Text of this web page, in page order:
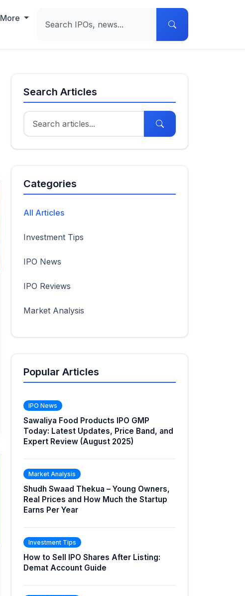
More
Search Articles
Categories
All Articles
Investment Tips
IPO News
IPO Reviews
Market Analysis
Popular Articles
IPO News
Sawaliya Food Products IPO GMP
Today: Latest Updates, Price Band, and
Expert Review (August 2025)
Market Analysis
Shudh Swaad Thekua – Young Owners,
Real Prices and How Much the Startup
Earns Per Year
Investment Tips
How to Sell IPO Shares After Listing:
Demat Account Guide